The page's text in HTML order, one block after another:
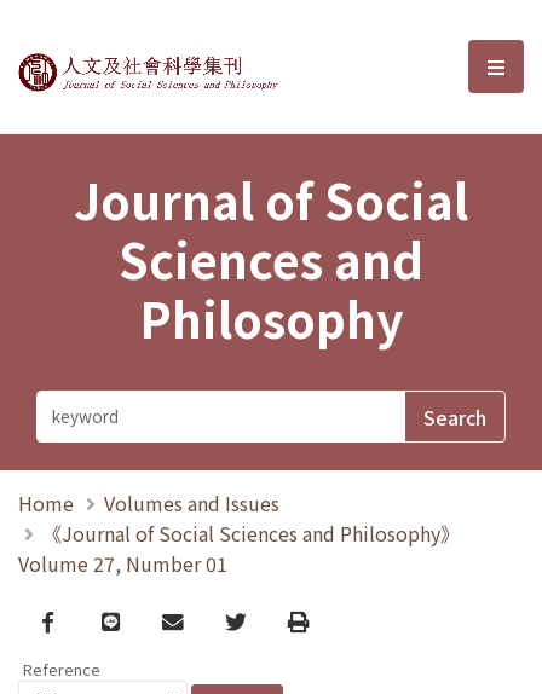
Journal of Social Sciences and選
Journal of Social
Sciences and
Philosophy
Home
Volumes and Issues
《Journal of Social Sciences and Philosophy》
Volume 27, Number 01
Facebook
line email TwitterPrint
Reference